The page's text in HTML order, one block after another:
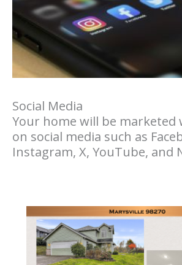
Social Media
Your home will be marketed
on social media such as
Instagram, X, YouTube, and